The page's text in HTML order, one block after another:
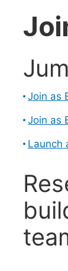
Join as
Join as
Launch